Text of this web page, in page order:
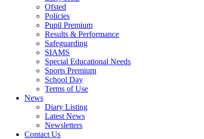
Ofsted
Policies
Pupil Premium
Results & Performance
Safeguarding
SIAMS
Special Educational Needs
Sports Premium
School Day
Terms of Use
News
Diary Listing
Latest News
Newsletters
Contact Us